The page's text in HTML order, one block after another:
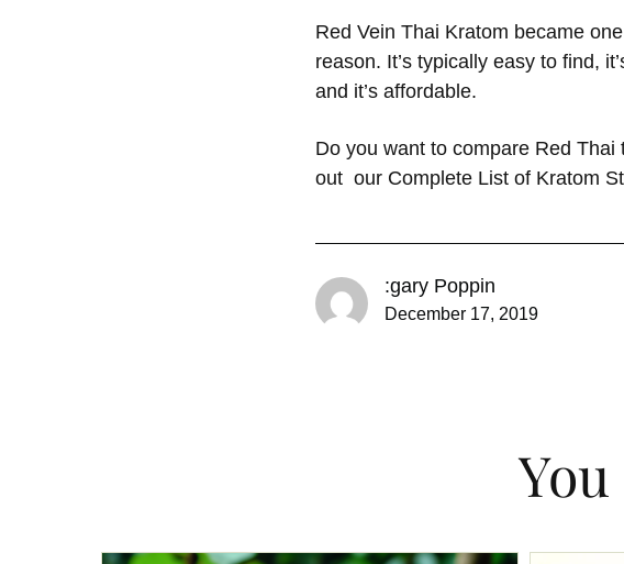
Red Vein Thai Kratom became
reason. It’s typically easy to find,
and it’s affordable.
Do you want to compare Red
out our Complete List of Kratom
:gary Poppin
December 17, 2019